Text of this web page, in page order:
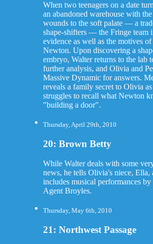
When two teenagers on a date
an abandoned warehouse with
wounds to the soft palate — a
shape-shifters — the Fringe team
evidence as well as the motives
Newton. Upon discovering a
embryo, Walter returns to the lab
further analysis, and Olivia and
Massive Dynamic for answers.
reveals a family secret to Olivia
struggles to recall what Newton
"building a door".
Thursday, April 29th, 2010
20: Brown Betty
While Walter deals with some
news, he tells Olivia's niece, Ella,
includes musical performances
Agent Broyles.
Thursday, May 6th, 2010
21: Northwest Passage